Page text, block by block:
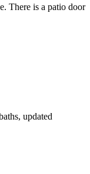
There is a patio door
updated